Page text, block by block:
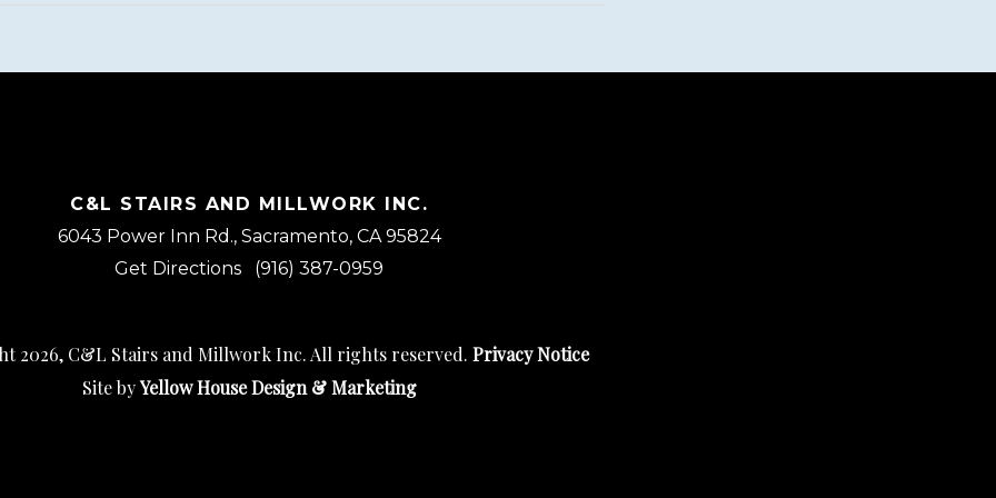
C&L STAIRS AND MILLWORK INC.
6043 Power Inn Rd., Sacramento, CA 95824
Get Directions
(916) 387-0959
2026, C&L Stairs and Millwork Inc. All rights reserved. Privacy Notice
Site byYellow House Design & Marketing